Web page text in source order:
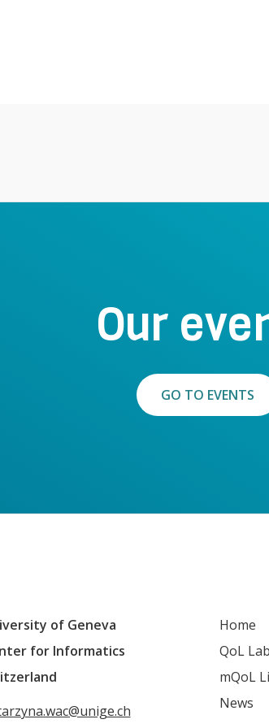
Our
GO TO EVENTS
of Geneva
for Informatics
Home
QoL Lab
mQoL
News